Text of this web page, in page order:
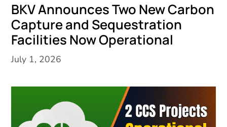
BKV Announces Two New Carbon
Capture and Sequestration
Facilities Now Operational
July 1, 2026